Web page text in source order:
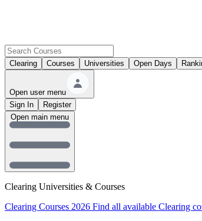
Clearing Courses Universities Open Days
Open user menu
Sign In
Register
Clearing Universities & Courses
Clearing Courses 2026 Find all available Clearing